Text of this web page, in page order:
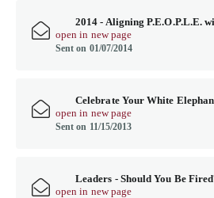
2014 - Aligning P.E.O.P.L.E.
open in new page
Sent on 01/07/2014
Celebrate Your White
open in new page
Sent on 11/15/2013
Leaders - Should You Be
open in new page